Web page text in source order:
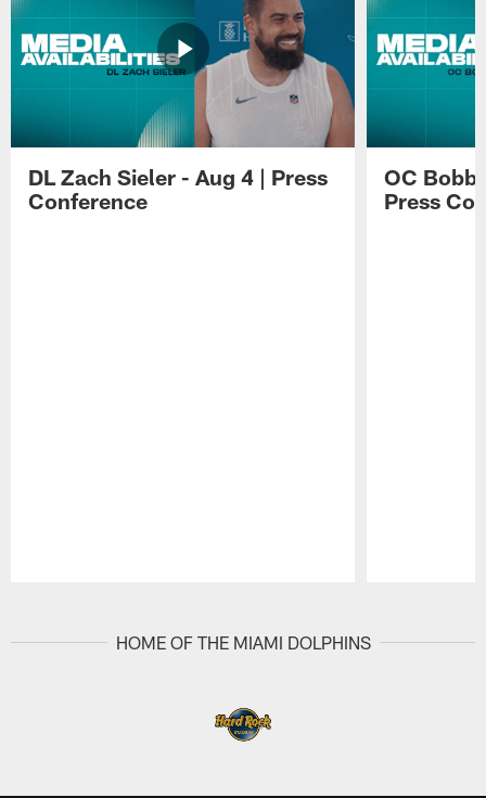
DL Zach Sieler - Aug 4 | Press
Conference
OC
Press
HOME OF THE MIAMI DOLPHINS